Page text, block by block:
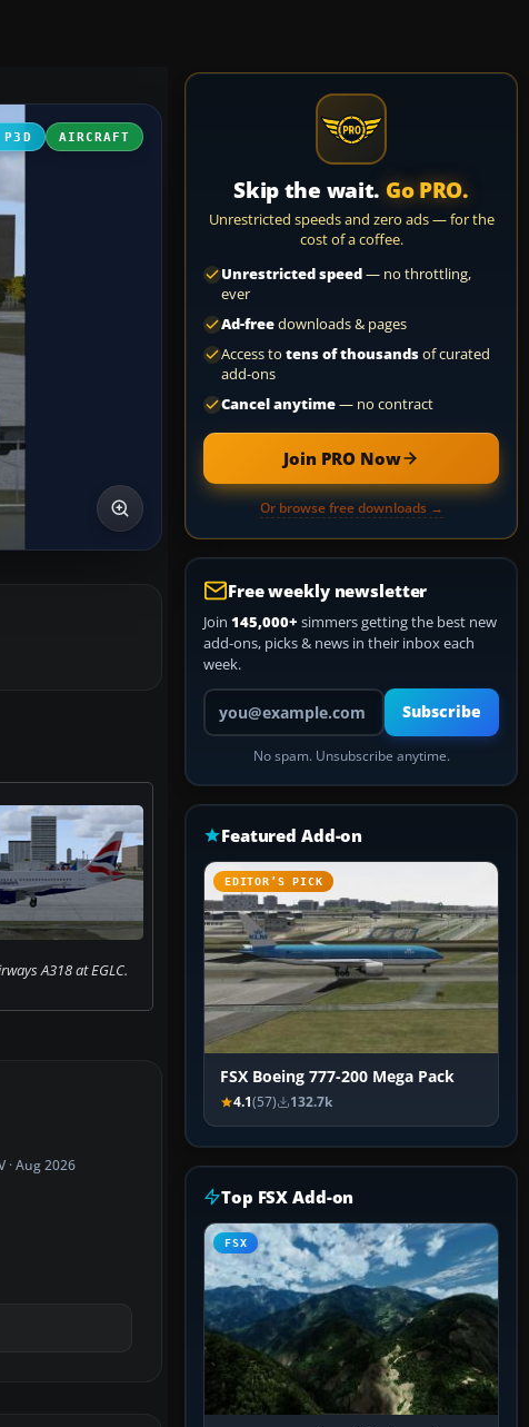
AIRCRAFT
A318 at EGLC.
· Aug 2026
Skip the wait. Go PRO.
Unrestricted speeds and zero ads — for the
cost of a coffee.
Unrestricted speed— no throttling,
ever
Ad-freedownloads & pages
Access to tens of thousandsof curated
add-ons
Cancel anytime— no contract
Join PRO Now
Or browse free downloads →
Free weekly newsletter
Join 145,000+ simmers getting the best new
add-ons, picks & news in their inbox each
week.
Your email address
Subscribe
No spam. Unsubscribe anytime.
Featured Add-on
EDITOR’S PICK
FSX Boeing 777-200 Mega Pack
4.1(57) 132.7k
Top FSX Add-on
FSX